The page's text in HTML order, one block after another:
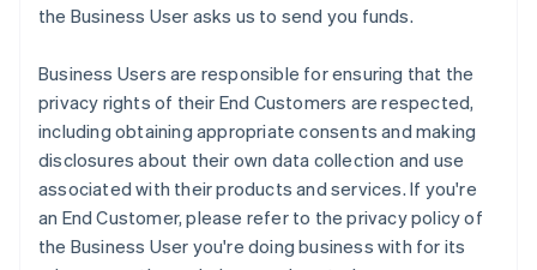
the Business User asks us to send you funds.
Business Users are responsible for ensuring that the
privacy rights of their End Customers are respected,
including obtaining appropriate consents and making
disclosures about their own data collection and use
associated with their products and services. If you're
an End Customer, please refer to the privacy policy of
the Business User you're doing business with for its